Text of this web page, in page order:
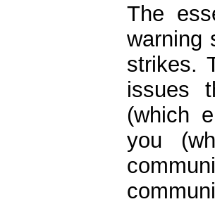
The
warning
strikes.
issues
(which
you